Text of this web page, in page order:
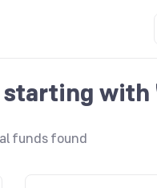
with
funds found